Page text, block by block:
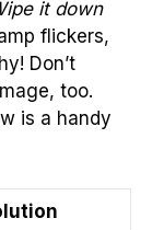
it down
flickers,
Don’t
too.
is a handy